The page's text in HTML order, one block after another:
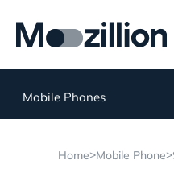
Mobile Phones
Home>Mobile Phone>